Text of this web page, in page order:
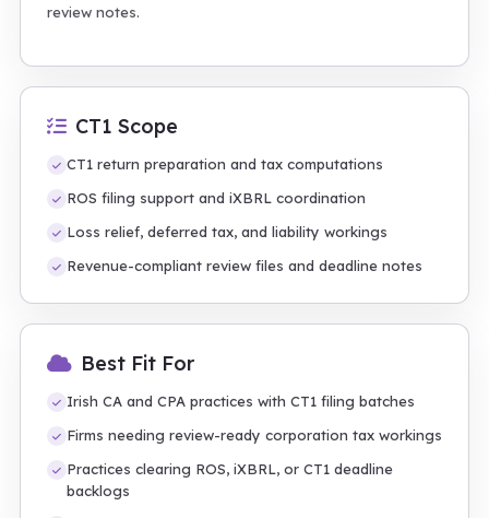
review notes.
CT1 Scope
CT1 return preparation and tax computations
ROS filing support and iXBRL coordination
Loss relief, deferred tax, and liability workings
Revenue-compliant review files and deadline notes
Best Fit For
Irish CA and CPA practices with CT1 filing batches
Firms needing review-ready corporation tax workings
Practices clearing ROS, iXBRL, or CT1 deadline
backlogs